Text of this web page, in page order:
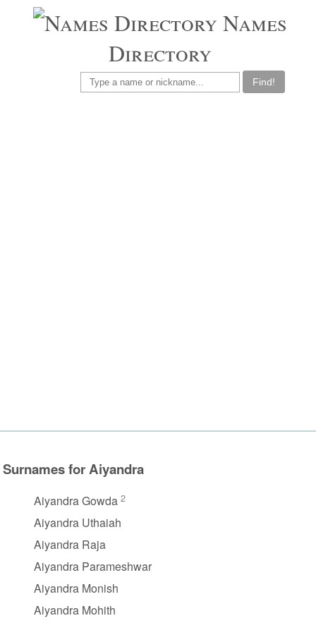
Names
Directory
Find!
Surnames for Aiyandra
Aiyandra Gowda 2
Aiyandra Uthaiah
Aiyandra Raja
Aiyandra Parameshwar
Aiyandra Monish
Aiyandra Mohith